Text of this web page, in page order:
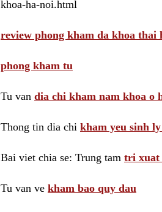
khoa-ha-noi.html
review phong kham da khoa thai
phong kham tu
Tu van dia chi kham nam khoa o
Thong tin dia chi kham yeu sinh
Bai viet chia se: Trung tam tri xuat
Tu van ve kham bao quy dau